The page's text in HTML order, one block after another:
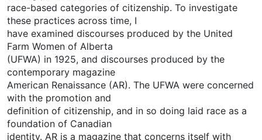
race-based categories of citizenship. To investigate
these practices across time, I
have examined discourses produced by the United
Farm Women of Alberta
(UFWA) in 1925, and discourses produced by the
contemporary magazine
American Renaissance (AR). The UFWA were concerned
with the promotion and
definition of citizenship, and in so doing laid race as a
foundation of Canadian
identity. AR is a magazine that concerns itself with